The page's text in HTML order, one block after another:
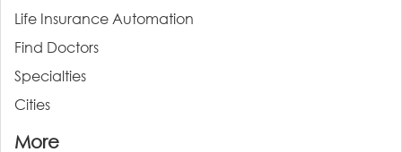
Life Insurance Automation
Find Doctors
Specialties
Cities
More